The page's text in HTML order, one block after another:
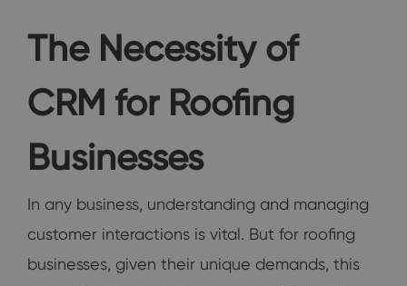
The Necessity of
CRM for Roofing
Businesses
In any business, understanding and managing
customer interactions is vital. But for roofing
businesses, given their unique demands, this